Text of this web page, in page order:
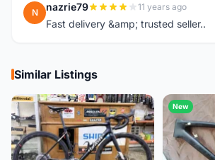
N nazrie79 11 years ago
Fast delivery &amp; trusted seller..
Similar Listings
New